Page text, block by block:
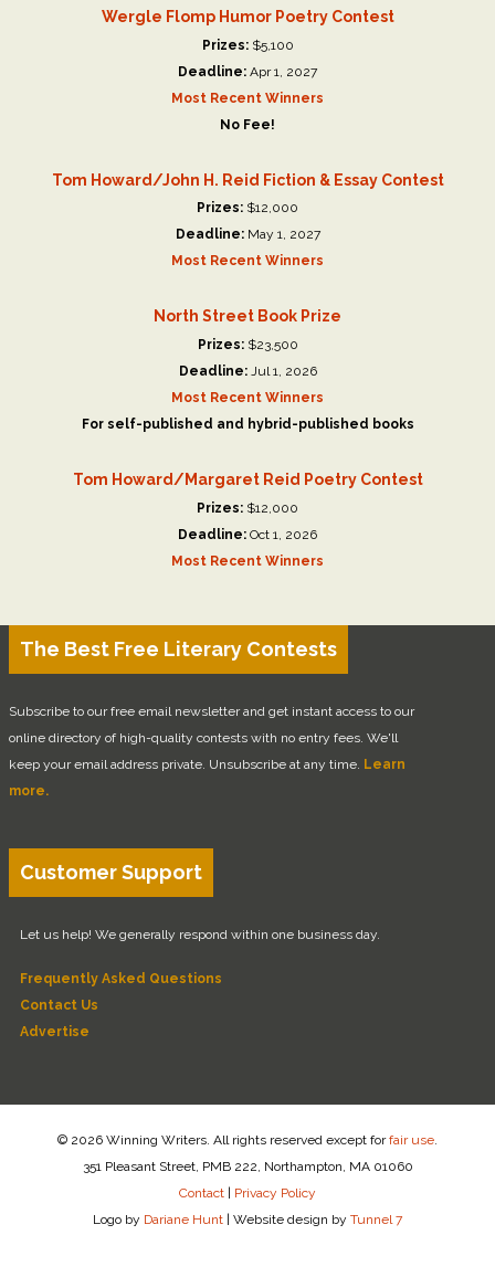
Wergle Flomp Humor Poetry Contest
Prizes:$5,100
Deadline: Apr 1, 2027
Most Recent Winners
No Fee!
Tom Howard/John H. Reid Fiction & Essay Contest
Prizes: $12,000
Deadline:May 1, 2027
Most Recent Winners
North Street Book Prize
Prizes:$23,500
Deadline:Jul 1, 2026
Most Recent Winners
For self-published and hybrid-published books
Tom Howard/Margaret Reid Poetry Contest
Prizes: $12,000
Deadline: Oct 1, 2026
Most Recent Winners
The Best Free Literary Contests
Subscribe to our free email newsletter and get instant access to our
online directory of high-quality contests with no entry fees. We'll
keep your email address private. Unsubscribe at any time. Learn
more.
Customer Support
Let us help! We generally respond within one business day.
Frequently Asked Questions
Contact Us
Advertise
© 2026 Winning Writers. All rights reserved except forfair use
351 Pleasant Street, PMB 222, Northampton, MA 01060
Contact | Privacy Policy
Logo by Dariane Hunt | Website design by Tunnel 7